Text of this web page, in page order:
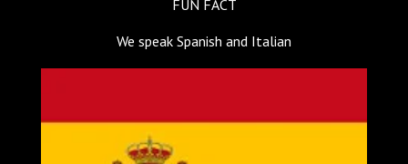
FUN FACT
We speak Spanish and Italian